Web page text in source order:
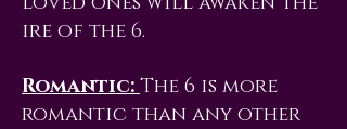
ire of the 6.
Romantic:The 6 is more
romantic than any other